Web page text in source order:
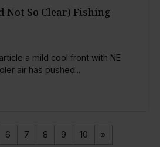
Not So Clear) Fishing
a mild cool front with NE
air has pushed...
6 7 8 9 10 »